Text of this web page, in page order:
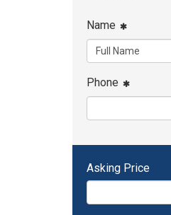
Name
Phone
Asking Price